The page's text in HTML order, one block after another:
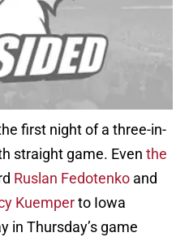
first night of a three-in-
straight game. Even the
Ruslan Fedotenko and
Kuemperto Iowa
in Thursday’s game